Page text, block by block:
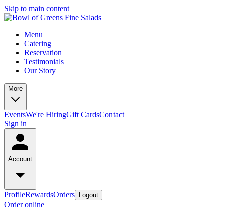
Skip to main content
Menu
Catering
Reservation
Testimonials
Our Story
More
EventsWe're HiringGift CardsContact
Sign in
Account
ProfileRewardsOrders Logout
Order online